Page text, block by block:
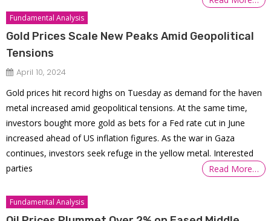
Fundamental Analysis
Gold Prices Scale New Peaks Amid Geopolitical
Tensions
April 10, 2024
Gold prices hit record highs on Tuesday as demand for the haven
metal increased amid geopolitical tensions. At the same time,
investors bought more gold as bets for a Fed rate cut in June
increased ahead of US inflation figures. As the war in Gaza
continues, investors seek refuge in the yellow metal. Interested
parties
Read More…
Fundamental Analysis